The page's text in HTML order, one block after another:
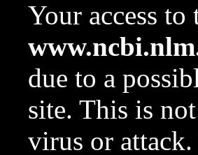
Your access
due to a
site. This is
virus or